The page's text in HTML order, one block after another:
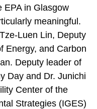
EPA in Glasgow
meaningful.
Luen Lin, Deputy
Energy, and Carbon
Deputy leader of
Day and Dr. Junichi
Center of the
Strategies (IGES)